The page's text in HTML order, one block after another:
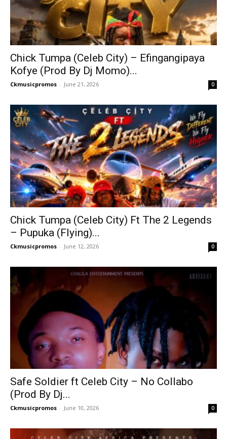
Chick Tumpa (Celeb City) – Efingangipaya
Kofye (Prod By Dj Momo)...
Ckmusicpromos - June 21, 2026 0
Chick Tumpa (Celeb City) Ft The 2 Legends
– Pupuka (Flying)...
Ckmusicpromos - June 12, 2026 0
Safe Soldier ft Celeb City – No Collabo
(Prod By Dj...
Ckmusicpromos - June 10, 2026 0